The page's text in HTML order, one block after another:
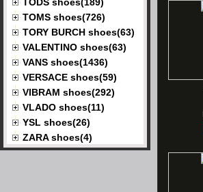
TOMS shoes(726)
TORY BURCH shoes(63)
VALENTINO shoes(63)
VANS shoes(1436)
VERSACE shoes(59)
VIBRAM shoes(292)
VLADO shoes(11)
YSL shoes(26)
ZARA shoes(4)